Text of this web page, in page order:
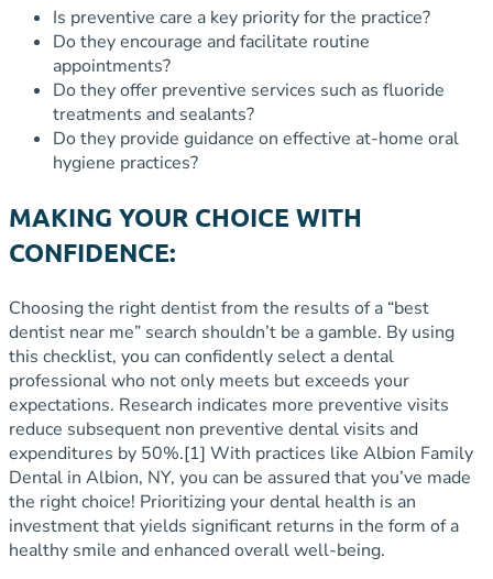
Is preventive care a key priority for the practice?
Do they encourage and facilitate routine
appointments?
Do they offer preventive services such as fluoride
treatments and sealants?
Do they provide guidance on effective at-home oral
hygiene practices?
MAKING YOUR CHOICE WITH
CONFIDENCE:
Choosing the right dentist from the results of a “best
dentist near me” search shouldn’t be a gamble. By using
this checklist, you can confidently select a dental
professional who not only meets but exceeds your
expectations. Research indicates more preventive visits
reduce subsequent non preventive dental visits and
expenditures by 50%.[1] With practices like Albion Family
Dental in Albion, NY, you can be assured that you’ve made
the right choice! Prioritizing your dental health is an
investment that yields significant returns in the form of a
healthy smile and enhanced overall well-being.